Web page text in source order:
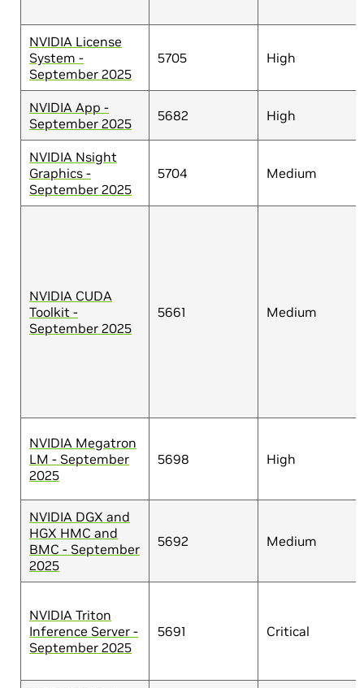
NVIDIA License
System -
September 2025
5705 High
NVIDIA App -
September 2025
5682 High
NVIDIA Nsight
Graphics -
September 2025
5704 Medium
NVIDIA CUDA
Toolkit -
September 2025
5661 Medium
NVIDIA Megatron
LM - September
2025
5698 High
NVIDIA DGX and
HGX HMC and
BMC - September
2025
5692 Medium
NVIDIA Triton
Inference Server -
September 2025
5691 Critical